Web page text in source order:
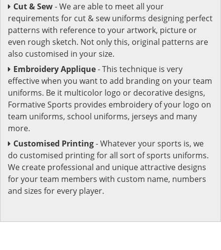
Cut & Sew- We are able to meet all your
requirements for cut & sew uniforms designing perfect
patterns with reference to your artwork, picture or
even rough sketch. Not only this, original patterns are
also customised in your size.
Embroidery Applique- This technique is very
effective when you want to add branding on your team
uniforms. Be it multicolor logo or decorative designs,
Formative Sports provides embroidery of your logo on
team uniforms, school uniforms, jerseys and many
more.
Customised Printing- Whatever your sports is, we
do customised printing for all sort of sports uniforms.
We create professional and unique attractive designs
for your team members with custom name, numbers
and sizes for every player.